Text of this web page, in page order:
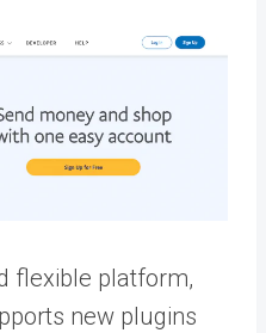
flexible platform,
new plugins